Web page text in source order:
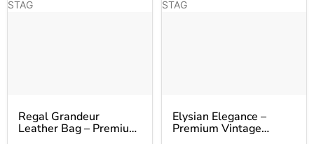
Regal Grandeur
Leather Bag – Premium
Elysian Elegance –
Premium Vintage